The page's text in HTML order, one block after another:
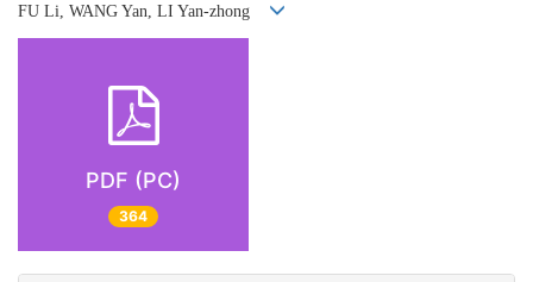
FU Li, WANG Yan, LI Yan-zhong
PDF (PC)
364